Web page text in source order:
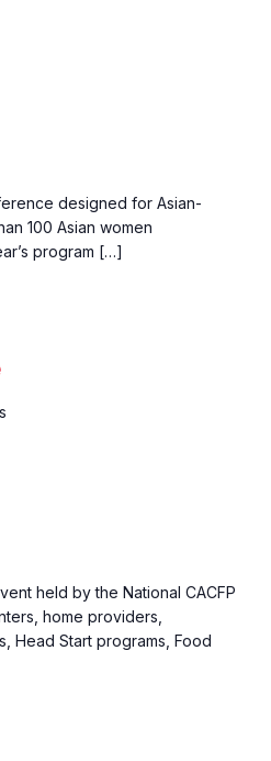
designed for Asian-
100 Asian women
program […]
held by the National CACFP
home providers,
Head Start programs, Food